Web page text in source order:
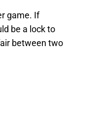
game. If
be a lock to
between two